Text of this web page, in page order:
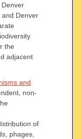
and Denver
the
adjacent
and
non-
of
phages,